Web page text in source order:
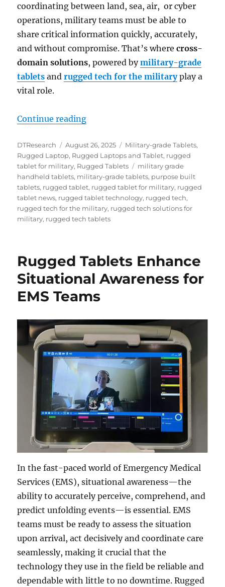
coordinating between land, sea, air, or cyber
operations, military teams must be able to
share critical information quickly, accurately,
and without compromise. That’s wherecross-
domain solutions, powered bymilitary-grade
tablets andrugged tech for the militaryplay a
vital role.
Continue reading“Enabling Secure Multidomain
Author
DTResearch
Posted
on
August 26, 2025 Categories
Military-grade Tablets,
Rugged Laptop, Rugged Laptops and Tablet, rugged
tablet for military, Rugged Tablets Tags
military grade
handheld tablets, military-grade tablets, purpose built
tablets, rugged tablet, rugged tablet for military, rugged
tablet news, rugged tablet technology, rugged tech,
rugged tech for the military, rugged tech solutions for
military, rugged tech tablets
Rugged Tablets Enhance
Situational Awareness for
EMS Teams
In the fast-paced world of Emergency Medical
Services (EMS), situational awareness—the
ability to accurately perceive, comprehend, and
predict unfolding events—is essential. EMS
teams must be ready to assess the situation
upon arrival, act decisively and coordinate care
seamlessly, making it crucial that the
technology they use in the field be reliable and
dependable with little to no downtime. Rugged